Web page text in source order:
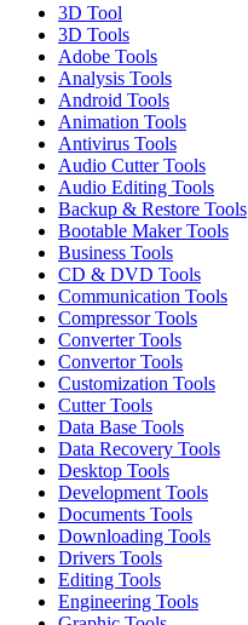
3D Tool
3D Tools
Adobe Tools
Analysis Tools
Android Tools
Animation Tools
Antivirus Tools
Audio Cutter Tools
Audio Editing Tools
Backup & Restore Tools
Bootable Maker Tools
Business Tools
CD & DVD Tools
Communication Tools
Compressor Tools
Converter Tools
Convertor Tools
Customization Tools
Cutter Tools
Data Base Tools
Data Recovery Tools
Desktop Tools
Development Tools
Documents Tools
Downloading Tools
Drivers Tools
Editing Tools
Engineering Tools